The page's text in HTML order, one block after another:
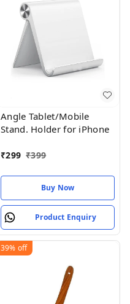
Angle Tablet/Mobile
Stand. Holder for iPhone
₹299 ₹399
Buy Now
Product Enquiry
39% off